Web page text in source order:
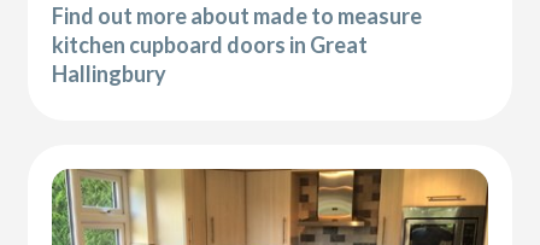
Find out more about made to measure
kitchen cupboard doors in Great
Hallingbury